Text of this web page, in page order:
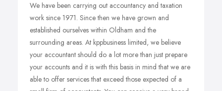
We have been carrying out accountancy and taxation
work since 1971. Since then we have grown and
established ourselves within Oldham and the
surrounding areas. At kppbusiness limited, we believe
your accountant should do a lot more than just prepare
your accounts and it is with this basis in mind that we are
able to offer services that exceed those expected of a